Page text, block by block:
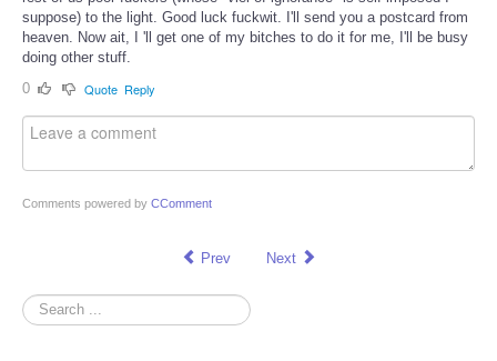
suppose) to the light. Good luck fuckwit. I'll send you a postcard from
heaven. Now ait, I 'll get one of my bitches to do it for me, I'll be busy
doing other stuff.
0
Quote Reply
Comments powered by CComment
Prev Next
Search
...